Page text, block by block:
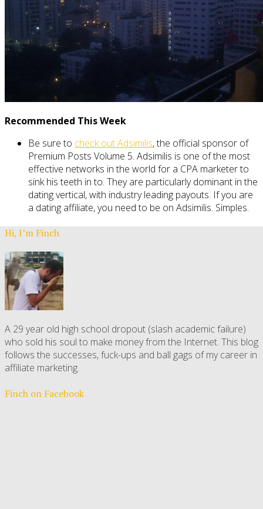
Recommended This Week
Be sure to check out Adsimilis, the official sponsor of
Premium Posts Volume 5. Adsimilis is one of the most
effective networks in the world for a CPA marketer to
sink his teeth in to. They are particularly dominant in the
dating vertical, with industry leading payouts. If you are
a dating affiliate, you need to be on Adsimilis. Simples.
Hi, I’m Finch
A 29 year old high school dropout (slash academic failure)
who sold his soul to make money from the Internet. This blog
follows the successes, fuck-ups and ball gags of my career in
affiliate marketing.
Finch on Facebook